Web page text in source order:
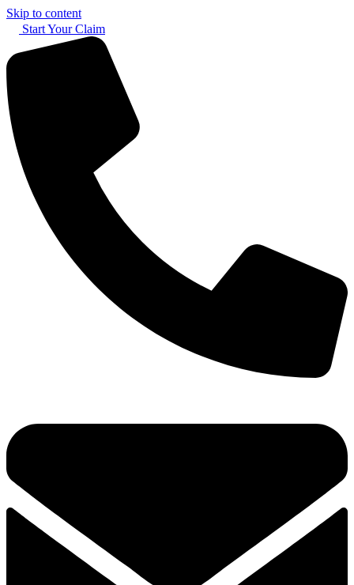
Skip to content
Start Your Claim